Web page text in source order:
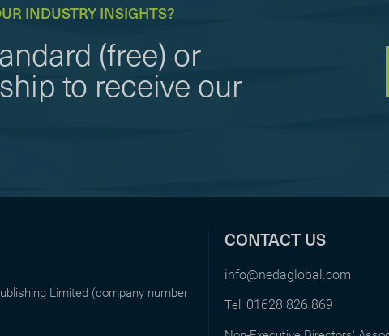
INDUSTRY INSIGHTS?
(free) or
to receive our
Limited (company number
CONTACT US
info@nedaglobal.com
Tel: 01628 826 869